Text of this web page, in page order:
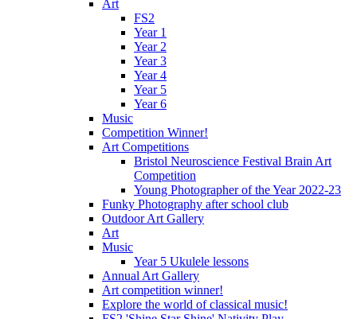
Art
FS2
Year 1
Year 2
Year 3
Year 4
Year 5
Year 6
Music
Competition Winner!
Art Competitions
Bristol Neuroscience Festival Brain Art
Competition
Young Photographer of the Year 2022-23
Funky Photography after school club
Outdoor Art Gallery
Art
Music
Year 5 Ukulele lessons
Annual Art Gallery
Art competition winner!
Explore the world of classical music!